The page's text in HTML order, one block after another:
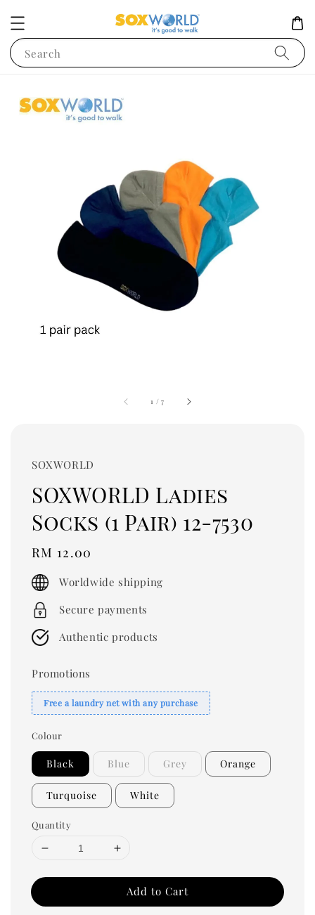
Search
1 /7
SOXWORLD
SOXWORLD Ladies
Socks (1 Pair) 12-7530
Regular
price
RM 12.00
Worldwide shipping
Secure payments
Authentic products
Promotions
Free a laundry net with any purchase
Colour
Black Blue Grey Orange
Turquoise White
Quantity
Add to Cart